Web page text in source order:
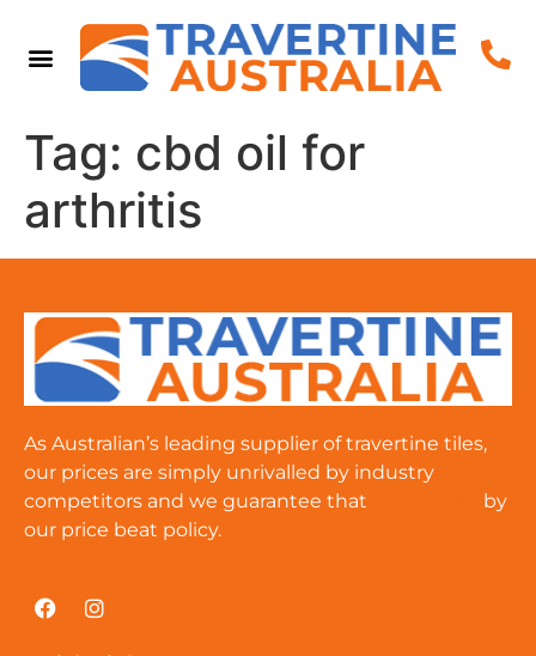
Tag: cbd oil for
arthritis
As Australian’s leading supplier of travertine tiles,
our prices are simply unrivalled by industry
competitors and we guarantee that
by
our price beat policy.